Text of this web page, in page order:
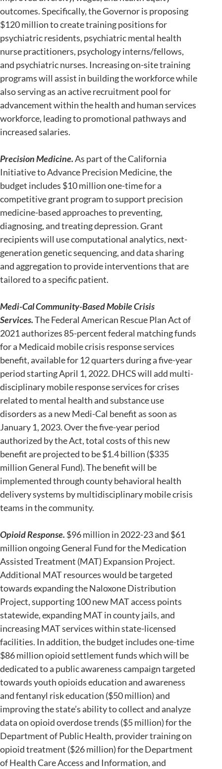
outcomes. Specifically, the Governor is proposing
$120 million to create training positions for
psychiatric residents, psychiatric mental health
nurse practitioners, psychology interns/fellows,
and psychiatric nurses. Increasing on-site training
programs will assist in building the workforce while
also serving as an active recruitment pool for
advancement within the health and human services
workforce, leading to promotional pathways and
increased salaries.
Precision Medicine.As part of the California
Initiative to Advance Precision Medicine, the
budget includes $10 million one-time for a
competitive grant program to support precision
medicine-based approaches to preventing,
diagnosing, and treating depression. Grant
recipients will use computational analytics, next-
generation genetic sequencing, and data sharing
and aggregation to provide interventions that are
tailored to a specific patient.
Medi-Cal Community-Based Mobile Crisis
Services.The Federal American Rescue Plan Act of
2021 authorizes 85-percent federal matching funds
for a Medicaid mobile crisis response services
benefit, available for 12 quarters during a five-year
period starting April 1, 2022. DHCS will add multi-
disciplinary mobile response services for crises
related to mental health and substance use
disorders as a new Medi-Cal benefit as soon as
January 1, 2023. Over the five-year period
authorized by the Act, total costs of this new
benefit are projected to be $1.4 billion ($335
million General Fund). The benefit will be
implemented through county behavioral health
delivery systems by multidisciplinary mobile crisis
teams in the community.
Opioid Response. $96 million in 2022-23 and $61
million ongoing General Fund for the Medication
Assisted Treatment (MAT) Expansion Project.
Additional MAT resources would be targeted
towards expanding the Naloxone Distribution
Project, supporting 100 new MAT access points
statewide, expanding MAT in county jails, and
increasing MAT services within state-licensed
facilities. In addition, the budget includes one-time
$86 million opioid settlement funds which will be
dedicated to a public awareness campaign targeted
towards youth opioids education and awareness
and fentanyl risk education ($50 million) and
improving the state’s ability to collect and analyze
data on opioid overdose trends ($5 million) for the
Department of Public Health, provider training on
opioid treatment ($26 million) for the Department
of Health Care Access and Information, and